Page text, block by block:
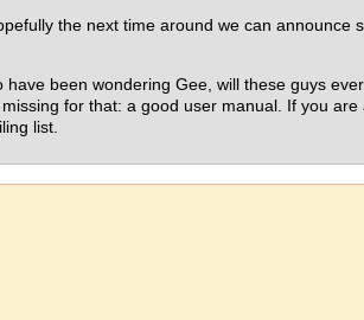
the next time around we can
have been wondering Gee, will these guys
for that: a good user manual. If you
list.